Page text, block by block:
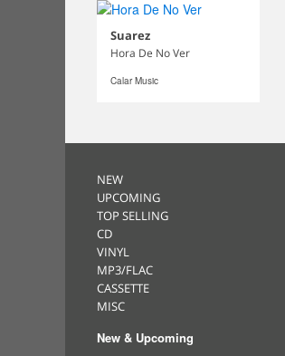
Suarez
Hora De No Ver
Calar Music
NEW
UPCOMING
TOP SELLING
CD
VINYL
MP3/FLAC
CASSETTE
MISC
New & Upcoming